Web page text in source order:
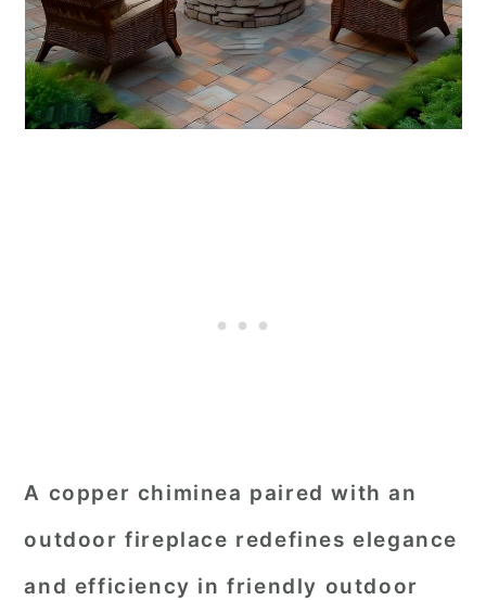
A copper chiminea paired with an
outdoor fireplace redefines elegance
and efficiency in friendly outdoor